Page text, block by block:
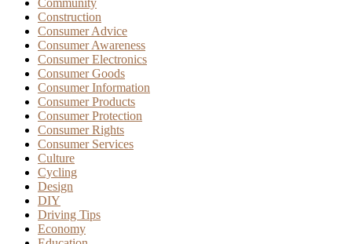
Community
Construction
Consumer Advice
Consumer Awareness
Consumer Electronics
Consumer Goods
Consumer Information
Consumer Products
Consumer Protection
Consumer Rights
Consumer Services
Culture
Cycling
Design
DIY
Driving Tips
Economy